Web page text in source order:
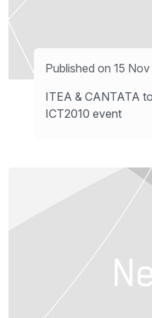
Published on 15
ITEA & CANTATA
ICT2010 event